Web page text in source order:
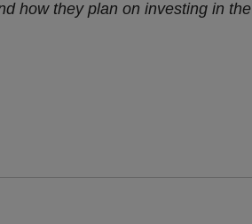
how they plan on investing in the